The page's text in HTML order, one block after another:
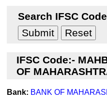
Search IFSC Code
IFSC Code:-
OF
Bank: BANK OF